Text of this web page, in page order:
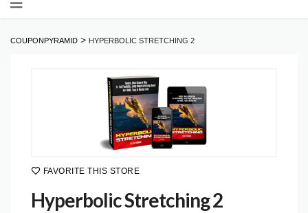
to
COUPONPYRAMID > HYPERBOLIC STRETCHING 2
FAVORITE THIS STORE
Hyperbolic Stretching 2